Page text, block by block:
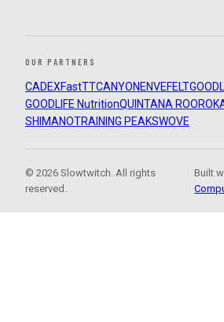
OUR PARTNERS
CADEXFastTTCANYON ENVEFELT
GOODLIFE NutritionQUINTANA ROO
SHIMANOTRAINING PEAKSWOVE
© 2026 Slowtwitch. All rights
reserved.
Built